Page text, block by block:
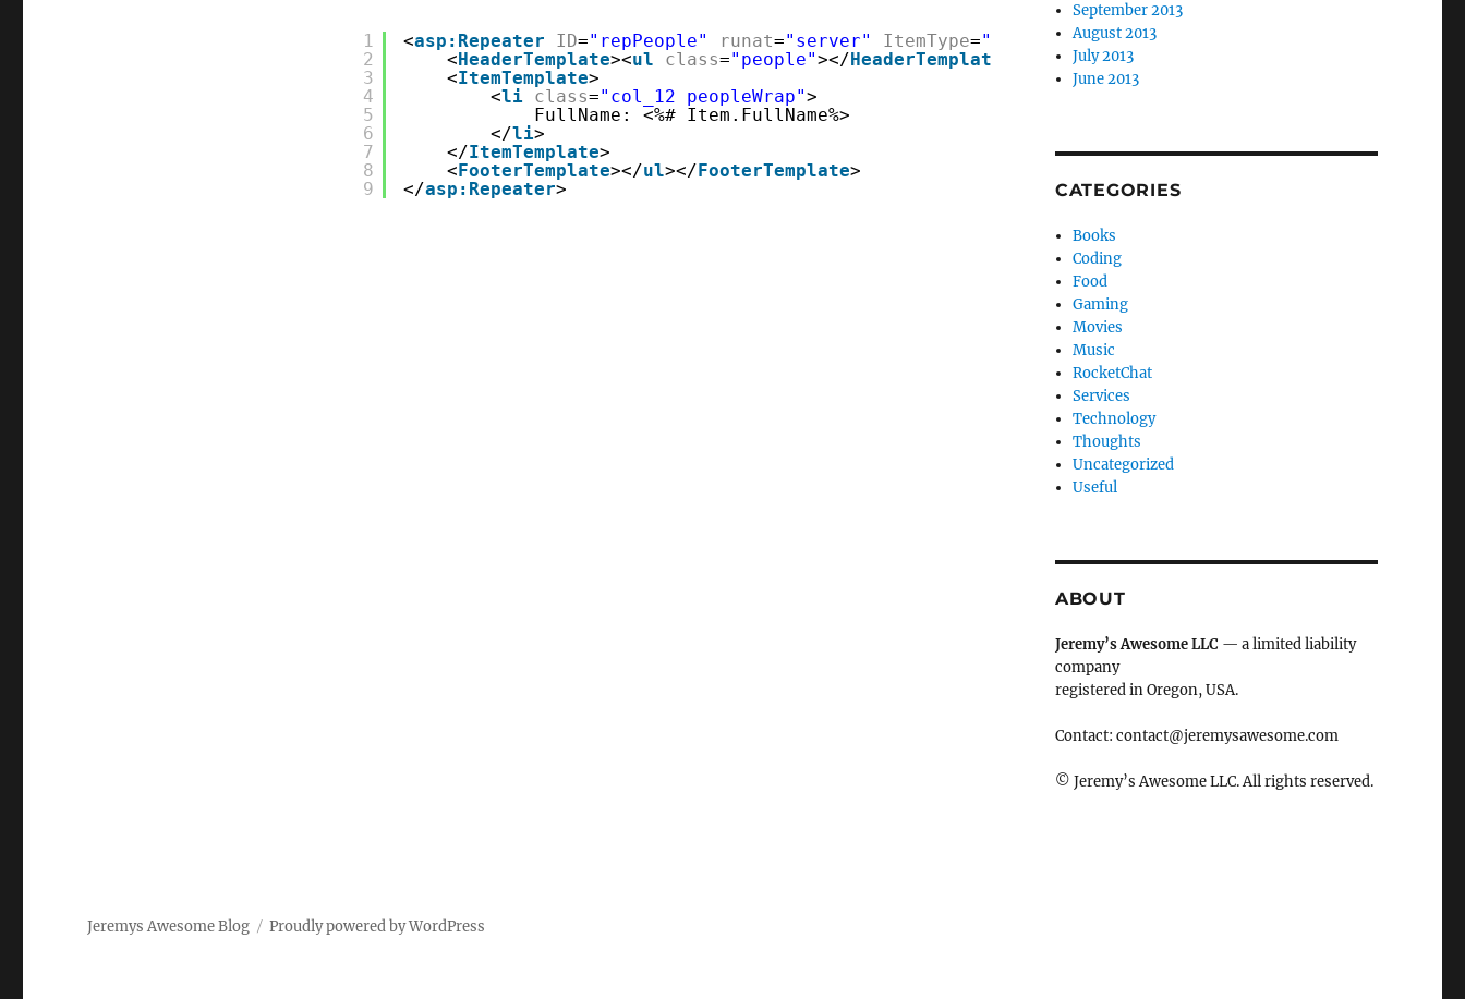
1
2
3
4
5
6
7
8
9
<asp:Repeater ID="repPeople" runat="server" ItemType="Models.Person">
<HeaderTemplate><ul class="people"></HeaderTemplate
<ItemTemplate>
<li class="col_12 peopleWrap">
FullName: <%# Item.FullName%>
</li>
</ItemTemplate>
<FooterTemplate></ul></FooterTemplate>
</asp:Repeater>
September 2013
August 2013
July 2013
June 2013
CATEGORIES
Books
Coding
Food
Gaming
Movies
Music
RocketChat
Services
Technology
Thoughts
Uncategorized
Useful
ABOUT
Jeremy’s Awesome LLC — a limited liability
company
registered in Oregon, USA.
Contact: contact@jeremysawesome.com
© Jeremy’s Awesome LLC. All rights reserved.
Jeremys Awesome Blog Proudly powered by WordPress